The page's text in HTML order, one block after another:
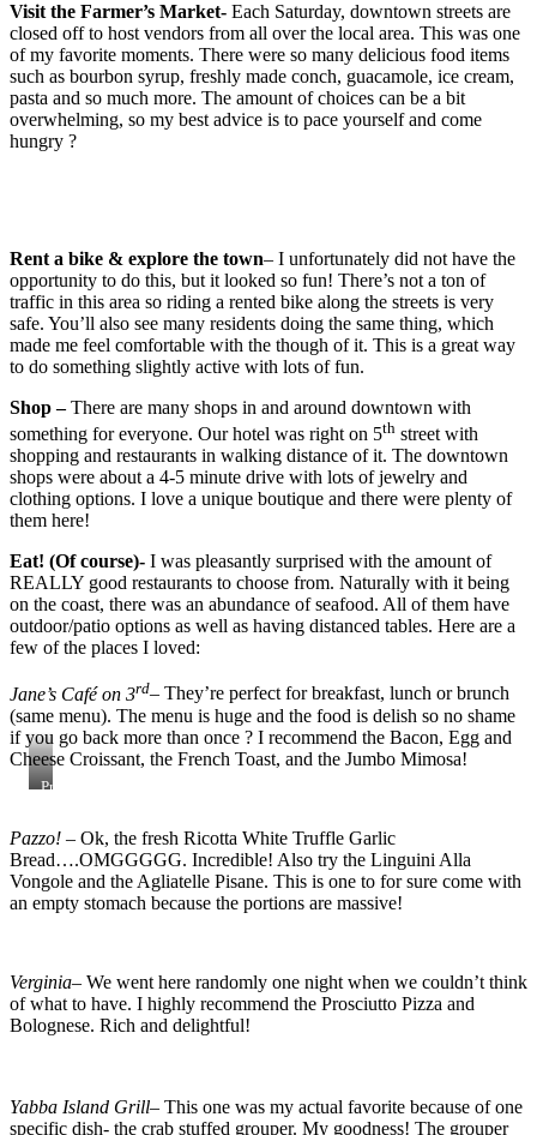
Visit the Farmer’s Market- Each Saturday, downtown streets are
closed off to host vendors from all over the local area. This was one
of my favorite moments. There were so many delicious food items
such as bourbon syrup, freshly made conch, guacamole, ice cream,
pasta and so much more. The amount of choices can be a bit
overwhelming, so my best advice is to pace yourself and come
hungry ?
Rent a bike & explore the town– I unfortunately did not have the
opportunity to do this, but it looked so fun! There’s not a ton of
traffic in this area so riding a rented bike along the streets is very
safe. You’ll also see many residents doing the same thing, which
made me feel comfortable with the though of it. This is a great way
to do something slightly active with lots of fun.
Shop –There are many shops in and around downtown with
something for everyone. Our hotel was right on 5th street with
shopping and restaurants in walking distance of it. The downtown
shops were about a 4-5 minute drive with lots of jewelry and
clothing options. I love a unique boutique and there were plenty of
them here!
Eat! (Of course)- I was pleasantly surprised with the amount of
REALLY good restaurants to choose from. Naturally with it being
on the coast, there was an abundance of seafood. All of them have
outdoor/patio options as well as having distanced tables. Here are a
few of the places I loved:
Jane’s Café on 3rd– They’re perfect for breakfast, lunch or brunch
(same menu). The menu is huge and the food is delish so no shame
if you go back more than once ? I recommend the Bacon, Egg and
Cheese Croissant, the French Toast, and the Jumbo Mimosa!
Processed
with
al3
preset
Pazzo! – Ok, the fresh Ricotta White Truffle Garlic
Bread….OMGGGGG. Incredible! Also try the Linguini Alla
Vongole and the Agliatelle Pisane. This is one to for sure come with
an empty stomach because the portions are massive!
Verginia– We went here randomly one night when we couldn’t think
of what to have. I highly recommend the Prosciutto Pizza and
Bolognese. Rich and delightful!
Yabba Island Grill– This one was my actual favorite because of one
specific dish- the crab stuffed grouper. My goodness! The grouper